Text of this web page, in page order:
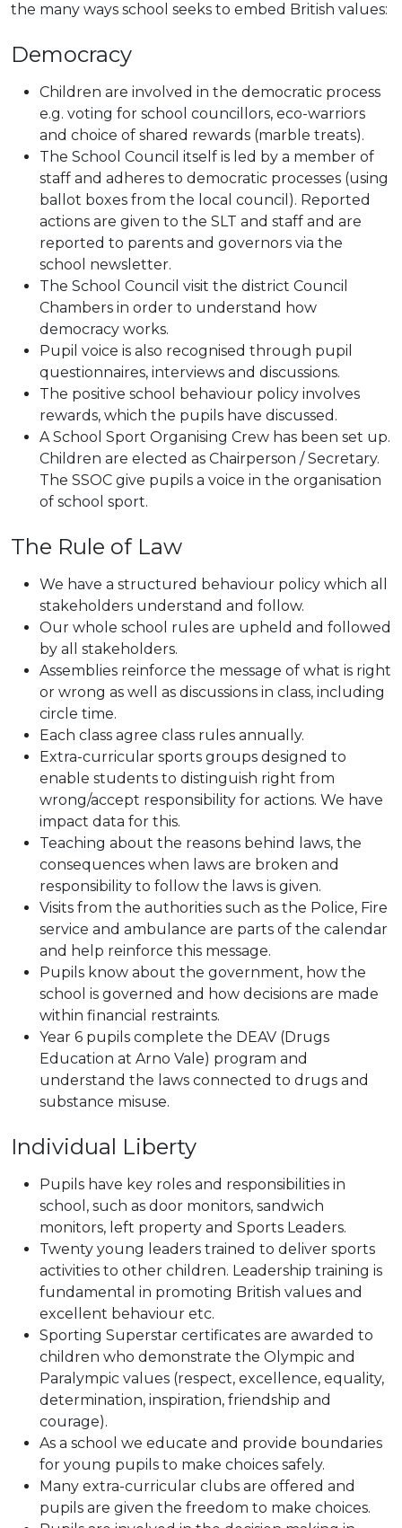
the many ways school seeks to embed British values:
Democracy
Children are involved in the democratic process
e.g. voting for school councillors, eco-warriors
and choice of shared rewards (marble treats).
The School Council itself is led by a member of
staff and adheres to democratic processes (using
ballot boxes from the local council). Reported
actions are given to the SLT and staff and are
reported to parents and governors via the
school newsletter.
The School Council visit the district Council
Chambers in order to understand how
democracy works.
Pupil voice is also recognised through pupil
questionnaires, interviews and discussions.
The positive school behaviour policy involves
rewards, which the pupils have discussed.
A School Sport Organising Crew has been set up.
Children are elected as Chairperson / Secretary.
The SSOC give pupils a voice in the organisation
of school sport.
The Rule of Law
We have a structured behaviour policy which all
stakeholders understand and follow.
Our whole school rules are upheld and followed
by all stakeholders.
Assemblies reinforce the message of what is right
or wrong as well as discussions in class, including
circle time.
Each class agree class rules annually.
Extra-curricular sports groups designed to
enable students to distinguish right from
wrong/accept responsibility for actions. We have
impact data for this.
Teaching about the reasons behind laws, the
consequences when laws are broken and
responsibility to follow the laws is given.
Visits from the authorities such as the Police, Fire
service and ambulance are parts of the calendar
and help reinforce this message.
Pupils know about the government, how the
school is governed and how decisions are made
within financial restraints.
Year 6 pupils complete the DEAV (Drugs
Education at Arno Vale) program and
understand the laws connected to drugs and
substance misuse.
Individual Liberty
Pupils have key roles and responsibilities in
school, such as door monitors, sandwich
monitors, left property and Sports Leaders.
Twenty young leaders trained to deliver sports
activities to other children. Leadership training is
fundamental in promoting British values and
excellent behaviour etc.
Sporting Superstar certificates are awarded to
children who demonstrate the Olympic and
Paralympic values (respect, excellence, equality,
determination, inspiration, friendship and
courage).
As a school we educate and provide boundaries
for young pupils to make choices safely.
Many extra-curricular clubs are offered and
pupils are given the freedom to make choices.